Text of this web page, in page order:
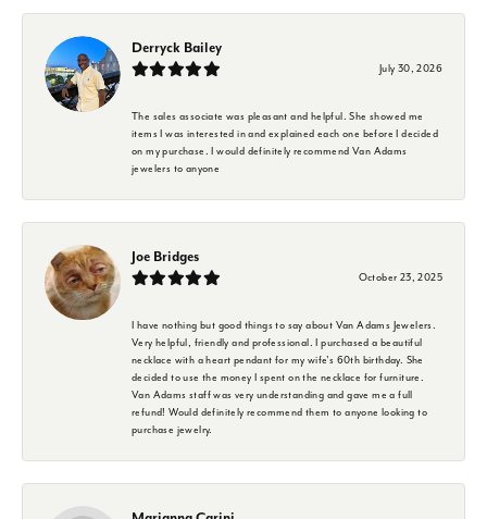
Derryck Bailey
July 30, 2026
The sales associate was pleasant and helpful. She showed me
items I was interested in and explained each one before I decided
on my purchase. I would definitely recommend Van Adams
jewelers to anyone
Joe Bridges
October 23, 2025
I have nothing but good things to say about Van Adams Jewelers.
Very helpful, friendly and professional. I purchased a beautiful
necklace with a heart pendant for my wife's 60th birthday. She
decided to use the money I spent on the necklace for furniture.
Van Adams staff was very understanding and gave me a full
refund! Would definitely recommend them to anyone looking to
purchase jewelry.